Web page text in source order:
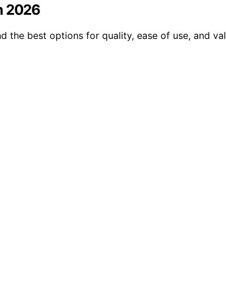
2026
the best options for quality, ease of use, and